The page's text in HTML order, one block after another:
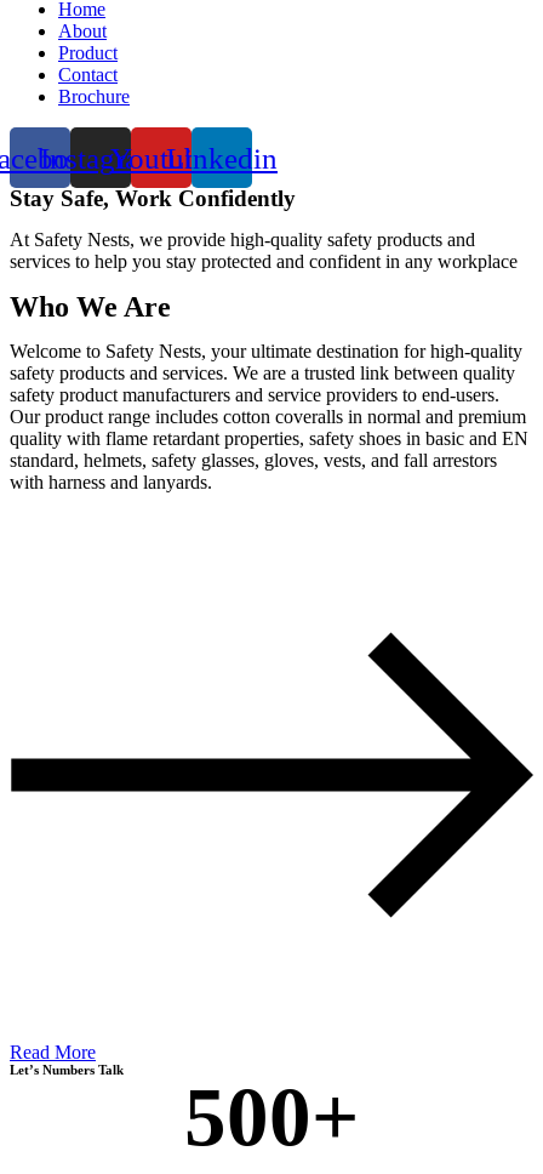
Home
About
Product
Contact
Brochure
InstagramYoutubeLinkedin
Stay Safe, Work Confidently
At Safety Nests, we provide high-quality safety products and
services to help you stay protected and confident in any workplace
Who We Are
Welcome to Safety Nests, your ultimate destination for high-quality
safety products and services. We are a trusted link between quality
safety product manufacturers and service providers to end-users.
Our product range includes cotton coveralls in normal and premium
quality with flame retardant properties, safety shoes in basic and EN
standard, helmets, safety glasses, gloves, vests, and fall arrestors
with harness and lanyards.
Read More
Let’s Numbers Talk
500+